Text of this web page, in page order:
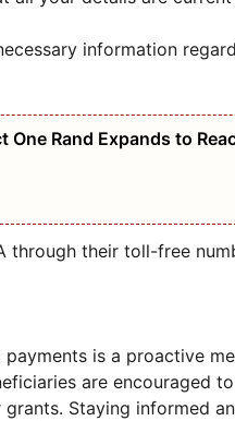
information
Rand Expands to
through their toll-free
is a proactive
are encouraged
Staying informed